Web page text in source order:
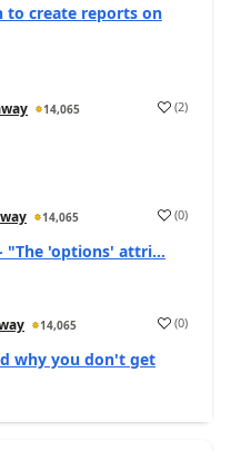
to create reports on
14,065 (2)
14,065 (0)
"The 'options' attri...
14,065 (0)
why you don't get